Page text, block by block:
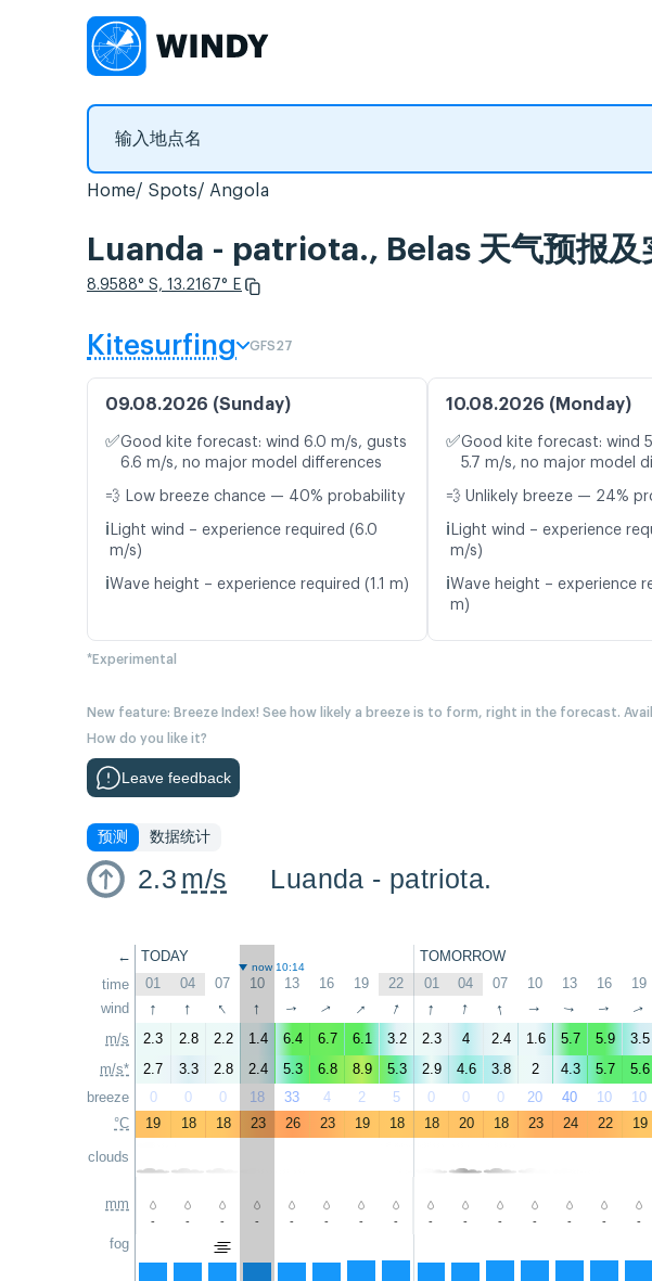
Home Spots Angola
Luanda - patriota., Belas 天气预报及
8.9588° S, 13.2167° E
Kitesurfing GFS27
09.08.2026 (Sunday)
✅Good kite forecast: wind 6.0 m/s, gusts
6.6 m/s, no major model differences
💨 Low breeze chance — 40% probability
ℹ️ Light wind – experience required (6.0
m/s)
ℹ️Wave height – experience required (1.1 m)
10.08.2026 (Monday)
✅Good kite forecast: wind
5.7 m/s, no major model
💨 Unlikely breeze — 24%
ℹ️ Light wind – experience
m/s)
ℹ️Wave height – experience
m)
*Experimental
New feature: Breeze Index! See how likely a breeze is to form, right in the forecast.
How do you like it?
Leave feedback
预测 数据统计
2.3 m/s Luanda - patriota.
←
time
wind
m/s
m/s*
breeze
°C
clouds
mm
fog
TODAY TOMORROW
now 10:14
01 04 07 10 13 16 19 22 01 04 07 10 13 16 19
↑ ↑ ↑ ↑ ↑ ↑ ↑ ↑ ↑ ↑ ↑ ↑ ↑ ↑ ↑
2.3 2.8 2.2 1.4 6.4 6.7 6.1 3.2 2.3 4 2.4 1.6 5.7 5.9 3.5
2.7
3.3 2.8 2.4 5.3 6.8 8.9 5.3 2.9 4.6 3.8 2 4.3 5.7 5.6
0
0 0 18 33 4 2 5 0 0 0 20 40 10 10
19
18 18 23 26 23 19 18 18 20 18 23 24 22 19
- - - - - - - - - - - - - - -